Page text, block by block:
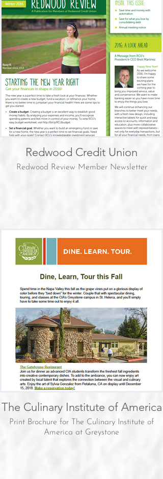
Redwood Credit Union
Redwood Review Member Newsletter
The Culinary Institute of America
Print Brochure for The Culinary Institute of
America at Greystone